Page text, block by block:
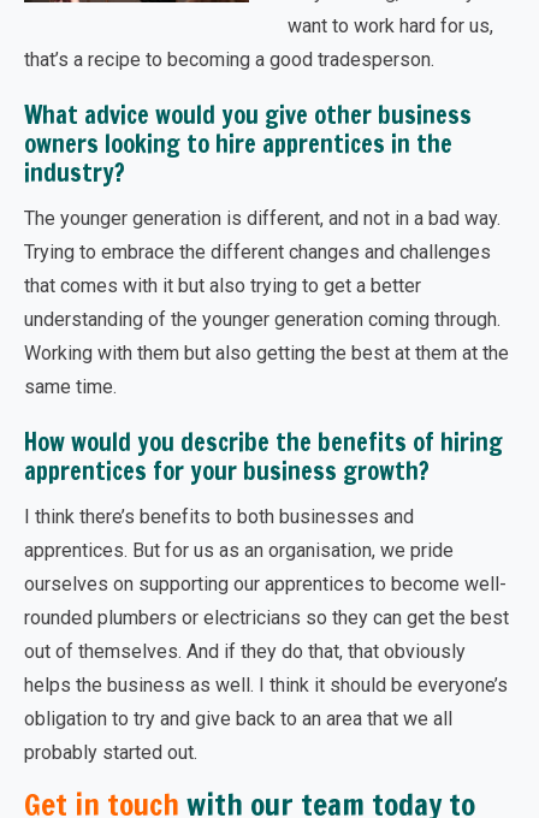
want to work hard for us,
that’s a recipe to becoming a good tradesperson.
What advice would you give other business
owners looking to hire apprentices in the
industry?
The younger generation is different, and not in a bad way.
Trying to embrace the different changes and challenges
that comes with it but also trying to get a better
understanding of the younger generation coming through.
Working with them but also getting the best at them at the
same time.
How would you describe the benefits of hiring
apprentices for your business growth?
I think there’s benefits to both businesses and
apprentices. But for us as an organisation, we pride
ourselves on supporting our apprentices to become well-
rounded plumbers or electricians so they can get the best
out of themselves. And if they do that, that obviously
helps the business as well. I think it should be everyone’s
obligation to try and give back to an area that we all
probably started out.
Get in touch with our team today to